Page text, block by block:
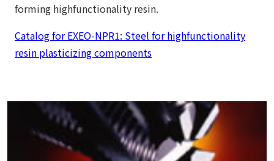
forming highfunctionality resin.
Catalog for EXEO-NPR1: Steel for highfunctionality
resin plasticizing components